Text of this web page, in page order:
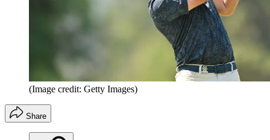
(Image credit: Getty Images)
Share